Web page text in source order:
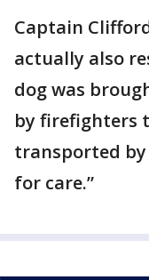
Captain
actually also
dog was
by firefighters
transported by
for care.”